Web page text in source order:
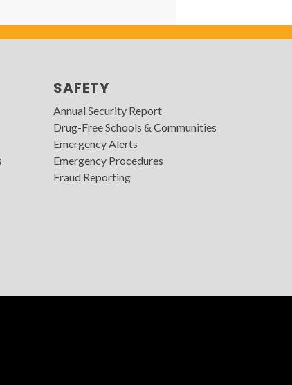
SAFETY
Annual Security Report
Drug-Free Schools & Communities
Emergency Alerts
Emergency Procedures
Fraud Reporting